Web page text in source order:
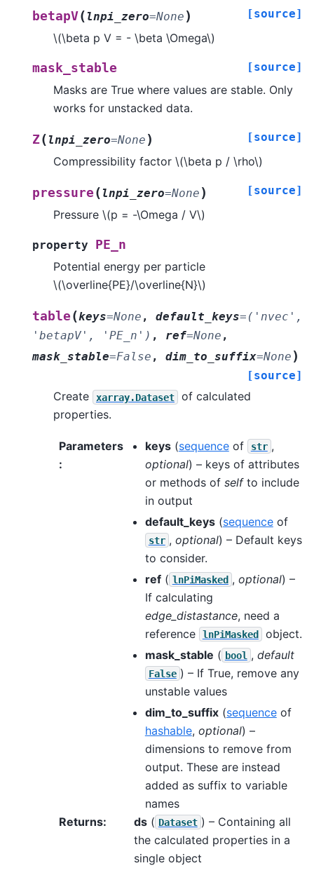
betapV( lnpi_zero=None ) [source]
\(\beta p V = - \beta \Omega\)
mask_stable [source]
Masks are True where values are stable. Only
works for unstacked data.
Z( lnpi_zero=None ) [source]
Compressibility factor \(\beta p / \rho\)
pressure ( lnpi_zero=None ) [source]
Pressure \(p = -\Omega / V\)
property
PE_n
Potential energy per particle
\(\overline{PE}/\overline{N}\)
table (keys=None , default_keys= ('nvec',
'betapV',
'PE_n') , ref=None ,
mask_stable=False , dim_to_suffix=None )
[source]
Create xarray.Dataset
of calculated
properties.
Parameters
:
keys(sequenceof str ,
optional) – keys of attributes
or methods of selfto include
in output
default_keys(sequenceof
str , optional) – Default keys
to consider.
ref( lnPiMasked , optional) –
If calculating
edge_distastance, need a
reference
lnPiMasked
object.
mask_stable ( bool , default
False ) – If True, remove any
unstable values
dim_to_suffix(sequenceof
hashable, optional) –
dimensions to remove from
output. These are instead
added as suffix to variable
names
Returns: ds( Dataset ) – Containing all
the calculated properties in a
single object